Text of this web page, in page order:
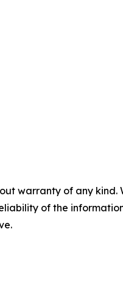
warranty of any
of the